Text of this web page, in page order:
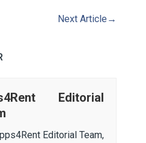
Next Article →
Editorial
Editorial Team,